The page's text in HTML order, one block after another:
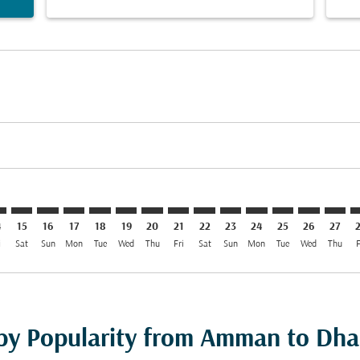
15
Sat
16
Sun
17
Mon
18
Tue
19
Wed
20
Thu
AMM–DAC: cmp-view-offers-
21
Fri
AMM–DAC: cmp-view-
22
Sat
AMM–DAC: cmp-
23
Sun
AMM–DAC: cmp-
24
Mon
AMM–DAC:
25
Tue
26
Wed
27
Thu
Popularity from Amman to